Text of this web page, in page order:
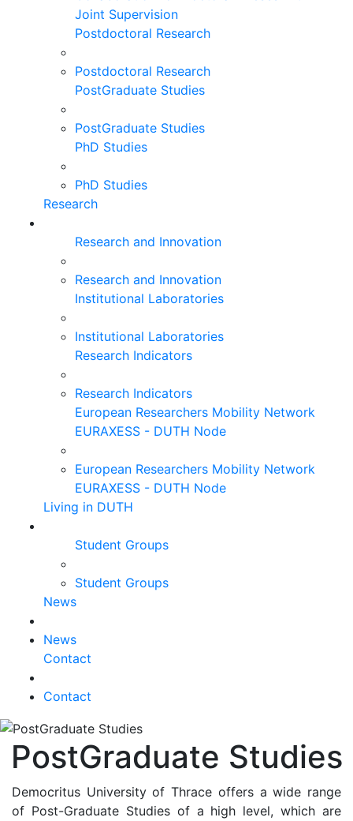
Joint Supervision
Postdoctoral Research
Postdoctoral Research
PostGraduate Studies
PostGraduate Studies
PhD Studies
PhD Studies
Research
Research and Innovation
Research and Innovation
Institutional Laboratories
Institutional Laboratories
Research Indicators
Research Indicators
European Researchers Mobility Network
EURAXESS - DUTH Node
European Researchers Mobility Network
EURAXESS - DUTH Node
Living in DUTH
Student Groups
Student Groups
News
News
Contact
Contact
PostGraduate Studies
Democritus University of Thrace offers a wide range
of Post-Graduate Studies of a high level, which are